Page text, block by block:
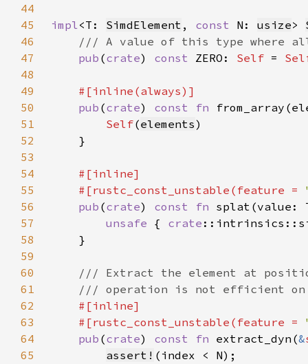
44
45
impl<T: SimdElement , const N: usize>
46
47
pub (crate) const ZERO: Self =
48
49
50
pub (crate) const fn
51
Self(elements
52
53
54
55
    #[rustc_const_unstable(feature =
56
pub (crate) const fn splat(value:
57
unsafe { crate
58
59
60
61
62
63
    #[rustc_const_unstable(feature =
64
pub (crate) const fn extract_dyn(&
65
assert!